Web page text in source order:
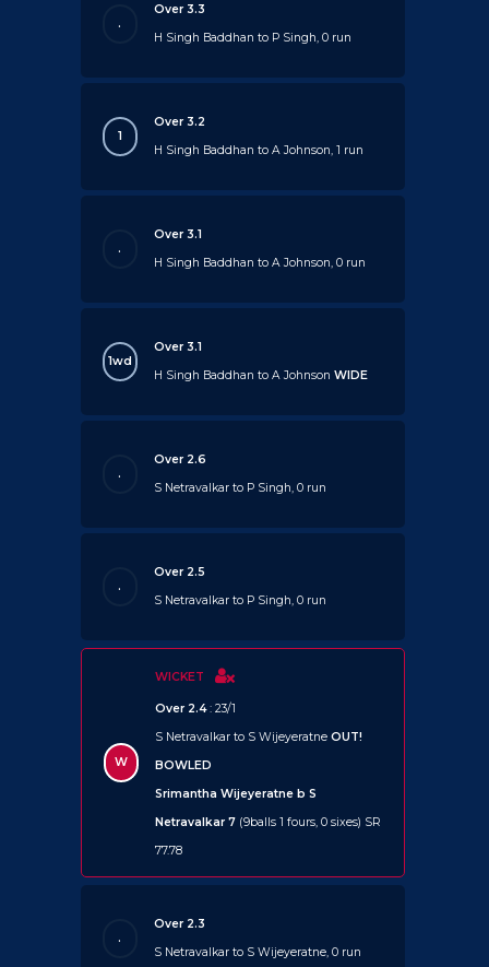
.
Over 3.3
H Singh Baddhan to P Singh, 0 run
1
Over 3.2
H Singh Baddhan to A Johnson, 1 run
.
Over 3.1
H Singh Baddhan to A Johnson, 0 run
1wd
Over 3.1
H Singh Baddhan to A Johnson WIDE
.
Over 2.6
S Netravalkar to P Singh, 0 run
.
Over 2.5
S Netravalkar to P Singh, 0 run
W
WICKET
Over 2.4: 23/1
S Netravalkar to S Wijeyeratne OUT!
BOWLED
Srimantha Wijeyeratne b S
Netravalkar 7 (9balls 1 fours, 0 sixes) SR
77.78
.
Over 2.3
S Netravalkar to S Wijeyeratne, 0 run